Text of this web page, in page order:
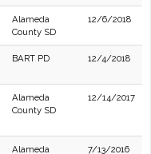
Alameda
County SD
12/6/2018
BART PD 12/4/2018
Alameda
County SD
12/14/2017
Alameda
7/13/2016